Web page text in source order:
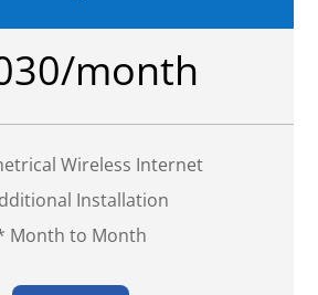
month
Wireless Internet
Installation
Month to Month